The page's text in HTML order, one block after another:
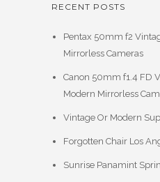
RECENT POSTS
Pentax 50mm f2
Mirrorless Cameras
Canon 50mm f1.4 FD
Modern Mirrorless
Vintage Or Modern
Forgotten Chair Los
Sunrise Panamint